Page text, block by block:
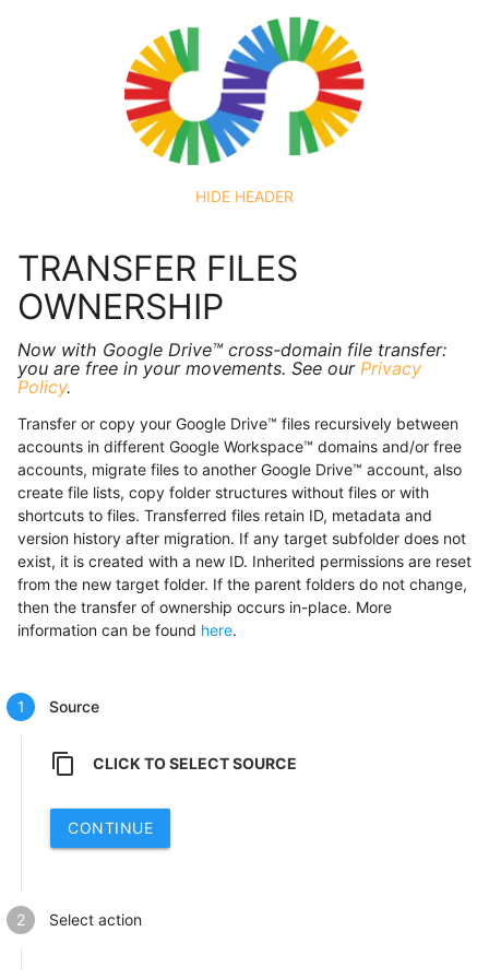
HIDE HEADER
TRANSFER FILES
OWNERSHIP
Now with Google Drive™ cross-domain file transfer:
you are free in your movements. See our Privacy
Policy.
Transfer or copy your Google Drive™ files recursively between
accounts in different Google Workspace™ domains and/or free
accounts, migrate files to another Google Drive™ account, also
create file lists, copy folder structures without files or with
shortcuts to files. Transferred files retain ID, metadata and
version history after migration. If any target subfolder does not
exist, it is created with a new ID. Inherited permissions are reset
from the new target folder. If the parent folders do not change,
then the transfer of ownership occurs in-place. More
information can be found here.
Source
content_copy CLICK TO SELECT SOURCE
CONTINUE
Select action